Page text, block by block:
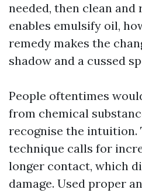
needed, then clean
enables emulsify oil,
remedy makes the
shadow and a cussed
People oftentimes
from chemical
recognise the intuition.
technique calls for
longer contact, which
damage. Used proper